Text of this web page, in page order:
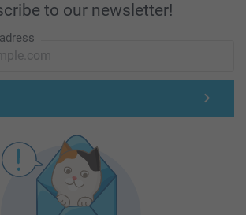
to our newsletter!